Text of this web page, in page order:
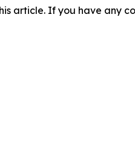
article. If you have any